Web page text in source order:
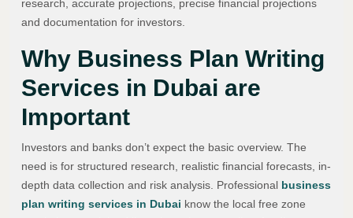
research, accurate projections, precise financial projections
and documentation for investors.
Why Business Plan Writing
Services in Dubai are
Important
Investors and banks don’t expect the basic overview. The
need is for structured research, realistic financial forecasts, in-
depth data collection and risk analysis. Professional business
plan writing services in Dubai know the local free zone